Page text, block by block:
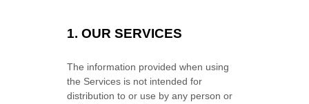
1. OUR SERVICES
The information provided when using
the Services is not intended for
distribution to or use by any person or